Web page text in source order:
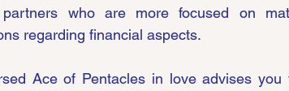
partners who are more focused on
regarding financial aspects.
Ace of Pentacles in love advises